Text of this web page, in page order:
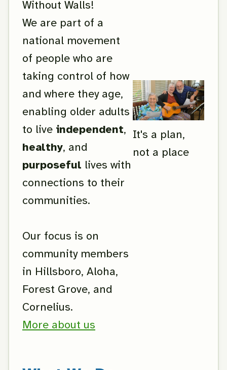
Without Walls!
We are part of a
national movement
of people who are
taking control of how
and where they age,
enabling older adults
to live independent,
healthy, and
purposeful lives with
connections to their
communities.
Our focus is on
community members
in Hillsboro, Aloha,
Forest Grove, and
Cornelius.
More about us
It's a plan,
not a place